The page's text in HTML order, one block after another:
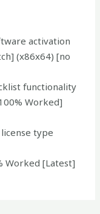
activation
(x86x64) [no
functionality
Worked]
type
Worked [Latest]